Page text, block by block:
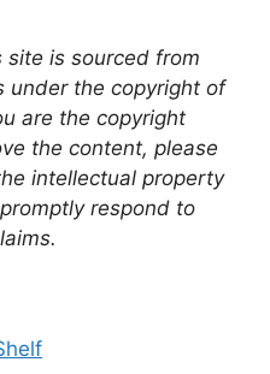
is sourced from
under the copyright of
are the copyright
the content, please
intellectual property
respond to